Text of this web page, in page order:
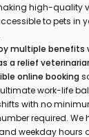
high-quality
to pets in
multiple benefits
a relief
online booking
work-life
with no
required.We
weekday hours